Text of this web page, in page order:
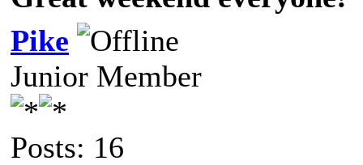
Pike
Junior Member
Posts: 16